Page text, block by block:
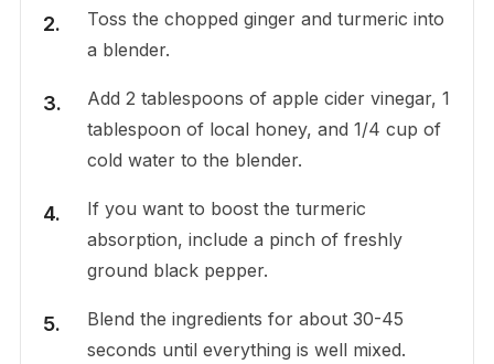
Toss the chopped ginger and turmeric into
a blender.
Add 2 tablespoons of apple cider vinegar, 1
tablespoon of local honey, and 1/4 cup of
cold water to the blender.
If you want to boost the turmeric
absorption, include a pinch of freshly
ground black pepper.
Blend the ingredients for about 30-45
seconds until everything is well mixed.